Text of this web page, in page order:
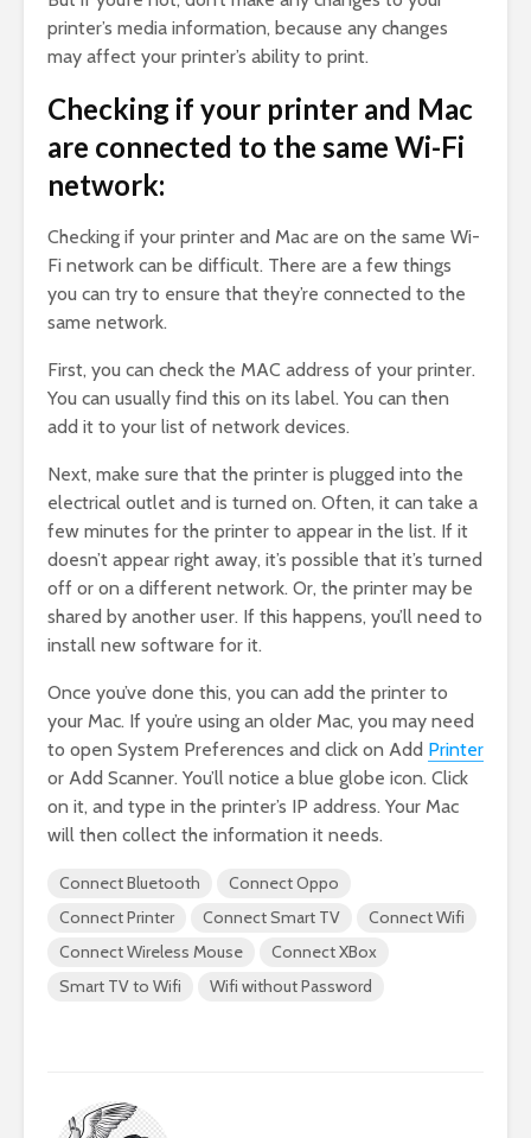
printer’s media information, because any changes
may affect your printer’s ability to print.
Checking if your printer and Mac
are connected to the same Wi-Fi
network:
Checking if your printer and Mac are on the same Wi-
Fi network can be difficult. There are a few things
you can try to ensure that they’re connected to the
same network.
First, you can check the MAC address of your printer.
You can usually find this on its label. You can then
add it to your list of network devices.
Next, make sure that the printer is plugged into the
electrical outlet and is turned on. Often, it can take a
few minutes for the printer to appear in the list. If it
doesn’t appear right away, it’s possible that it’s turned
off or on a different network. Or, the printer may be
shared by another user. If this happens, you’ll need to
install new software for it.
Once you’ve done this, you can add the printer to
your Mac. If you’re using an older Mac, you may need
to open System Preferences and click on Add Printer
or Add Scanner. You’ll notice a blue globe icon. Click
on it, and type in the printer’s IP address. Your Mac
will then collect the information it needs.
Connect Bluetooth
Connect Oppo
Connect Printer
Connect Smart TV
Connect Wifi
Connect Wireless Mouse
Connect XBox
Smart TV to Wifi
Wifi without Password